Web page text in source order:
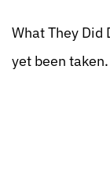
What They Did
yet been taken.